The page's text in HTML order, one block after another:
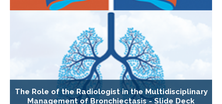
The Role of the Radiologist in the Multidisciplinary
Management of Bronchiectasis - Slide Deck